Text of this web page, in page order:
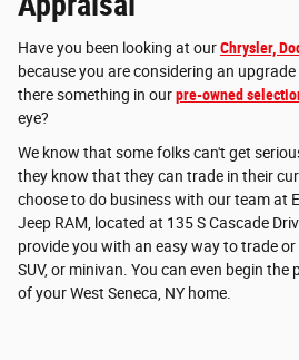
Have you been looking at ourChrysler,
because you are considering an
there something in ourpre-owned
eye?
We know that some folks can't get
they know that they can trade in their
choose to do business with our team at
Jeep RAM, located at 135 S Cascade
provide you with an easy way to trade or
SUV, or minivan. You can even begin
of your West Seneca, NY home.